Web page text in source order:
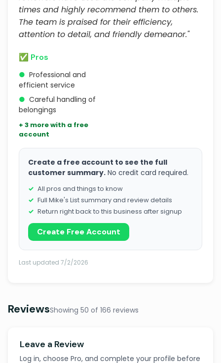
times and highly recommend them to others.
The team is praised for their efficiency,
attention to detail, and friendly demeanor."
✅ Pros
● Professional and
efficient service
● Careful handling of
belongings
+ 3 more with a free
account
Create a free account to see the full
customer summary. No credit card required.
All pros and things to know
Full Mike's List summary and review details
Return right back to this business after signup
Create Free Account
Last updated 7/2/2026
ReviewsShowing 50 of 166 reviews
Leave a Review
Log in, choose Pro, and complete your profile before